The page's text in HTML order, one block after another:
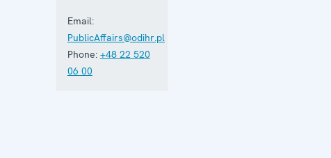
Email:
PublicAffairs@odihr.pl
Phone: +48 22 520
06 00